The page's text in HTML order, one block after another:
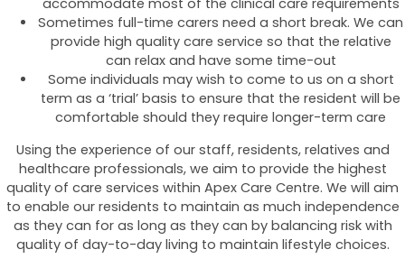
Sometimes full-time carers need a short break. We can
provide high quality care service so that the relative
can relax and have some time-out
Some individuals may wish to come to us on a short
term as a ‘trial’ basis to ensure that the resident will be
comfortable should they require longer-term care
Using the experience of our staff, residents, relatives and
healthcare professionals, we aim to provide the highest
quality of care services within Apex Care Centre. We will aim
to enable our residents to maintain as much independence
as they can for as long as they can by balancing risk with
quality of day-to-day living to maintain lifestyle choices.